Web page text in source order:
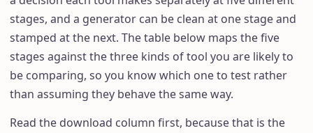
stages, and a generator can be clean at one stage and
stamped at the next. The table below maps the five
stages against the three kinds of tool you are likely to
be comparing, so you know which one to test rather
than assuming they behave the same way.
Read the download column first, because that is the